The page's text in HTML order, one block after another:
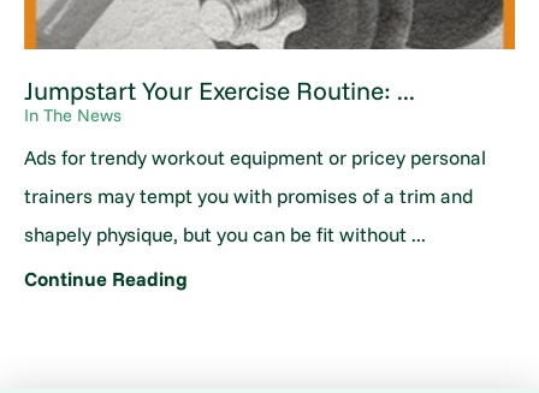
Jumpstart Your Exercise Routine: ...
In The News
Ads for trendy workout equipment or pricey personal
trainers may tempt you with promises of a trim and
shapely physique, but you can be fit without ...
Continue Reading